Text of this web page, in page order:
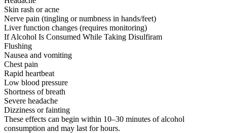
Skin rash or acne
Nerve pain (tingling or numbness in hands/feet)
Liver function changes (requires monitoring)
If Alcohol Is Consumed While Taking Disulfiram
Flushing
Nausea and vomiting
Chest pain
Rapid heartbeat
Low blood pressure
Shortness of breath
Severe headache
Dizziness or fainting
These effects can begin within 10–30 minutes of alcohol
consumption and may last for hours.